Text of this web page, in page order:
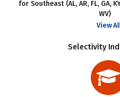
for Southeast (AL, AR, FL, GA,
WV)
View
Selectivity